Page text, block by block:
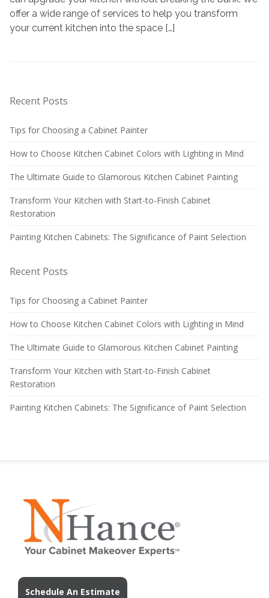
Rates
offer a wide range of services to help you transform
your current kitchen into the space […]
Recent Posts
Tips for Choosing a Cabinet Painter
How to Choose Kitchen Cabinet Colors with Lighting in Mind
The Ultimate Guide to Glamorous Kitchen Cabinet Painting
Transform Your Kitchen with Start-to-Finish Cabinet
Restoration
Painting Kitchen Cabinets: The Significance of Paint Selection
Recent Posts
Tips for Choosing a Cabinet Painter
How to Choose Kitchen Cabinet Colors with Lighting in Mind
The Ultimate Guide to Glamorous Kitchen Cabinet Painting
Transform Your Kitchen with Start-to-Finish Cabinet
Restoration
Painting Kitchen Cabinets: The Significance of Paint Selection
Schedule An Estimate